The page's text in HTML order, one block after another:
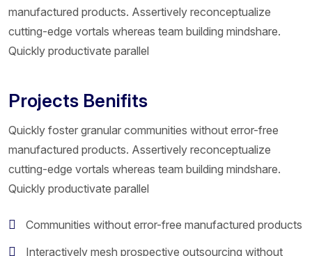
manufactured products. Assertively reconceptualize
cutting-edge vortals whereas team building mindshare.
Quickly productivate parallel
Projects Benifits
Quickly foster granular communities without error-free
manufactured products. Assertively reconceptualize
cutting-edge vortals whereas team building mindshare.
Quickly productivate parallel
Communities without error-free manufactured products
Interactively mesh prospective outsourcing without